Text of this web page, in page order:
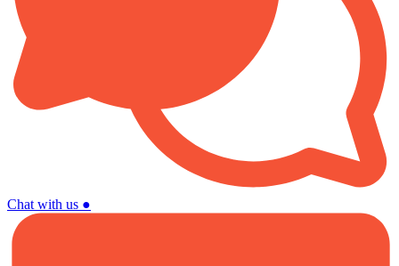
Chat with us ●